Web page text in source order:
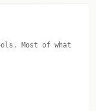
Most of what